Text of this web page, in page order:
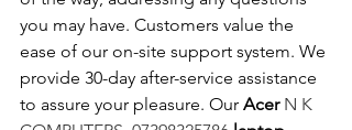
you may have. Customers value the
ease of our on-site support system. We
provide 30-day after-service assistance
to assure your pleasure. Our Acer N K